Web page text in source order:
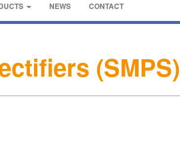
NEWS CONTACT
(SMPS)